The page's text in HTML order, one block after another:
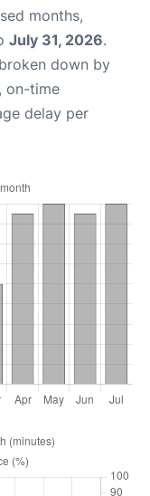
months,
July 31, 2026.
down by
on-time
delay per